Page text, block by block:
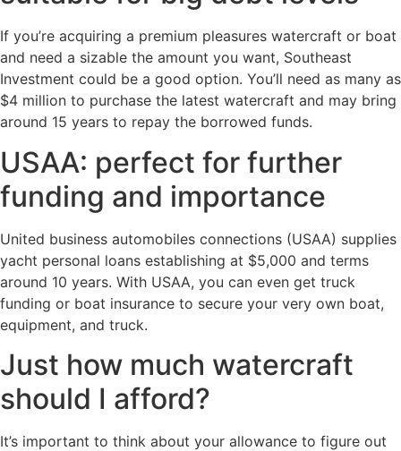
If you’re acquiring a premium pleasures watercraft or boat
and need a sizable the amount you want, Southeast
Investment could be a good option. You’ll need as many as
$4 million to purchase the latest watercraft and may bring
around 15 years to repay the borrowed funds.
USAA: perfect for further
funding and importance
United business automobiles connections (USAA) supplies
yacht personal loans establishing at $5,000 and terms
around 10 years. With USAA, you can even get truck
funding or boat insurance to secure your very own boat,
equipment, and truck.
Just how much watercraft
should I afford?
It’s important to think about your allowance to figure out